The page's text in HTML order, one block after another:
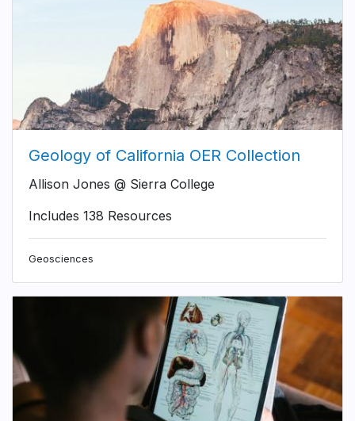
Geology of California OER Collection
Allison Jones @ Sierra College
Includes 138 Resources
Geosciences